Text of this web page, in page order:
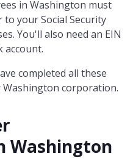
in Washington must
to your Social Security
You'll also need an EIN
account.
completed all these
corporation.
Washington